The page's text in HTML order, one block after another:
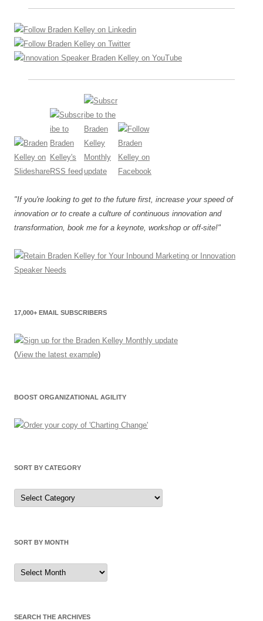
"If you're looking to get to the future first, increase your speed of
innovation or to create a culture of continuous innovation and
transformation, book me for a keynote, workshop or off-site!"
17,000+ EMAIL SUBSCRIBERS
(View the latest example)
BOOST ORGANIZATIONAL AGILITY
SORT BY CATEGORY
Sort
by
Category
SORT BY MONTH
Sort
by
Month
SEARCH THE ARCHIVES